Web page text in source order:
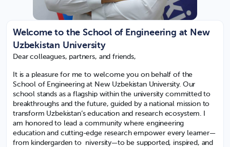
Welcome to the School of Engineering at New
Uzbekistan University
Dear colleagues, partners, and friends,
It is a pleasure for me to welcome you on behalf of the
School of Engineering at New Uzbekistan University. Our
school stands as a flagship within the university committed to
breakthroughs and the future, guided by a national mission to
transform Uzbekistan’s education and research ecosystem. I
am honored to lead a community where engineering
education and cutting-edge research empower every learner—
from kindergarden to niversity—to be supported, inspired, and